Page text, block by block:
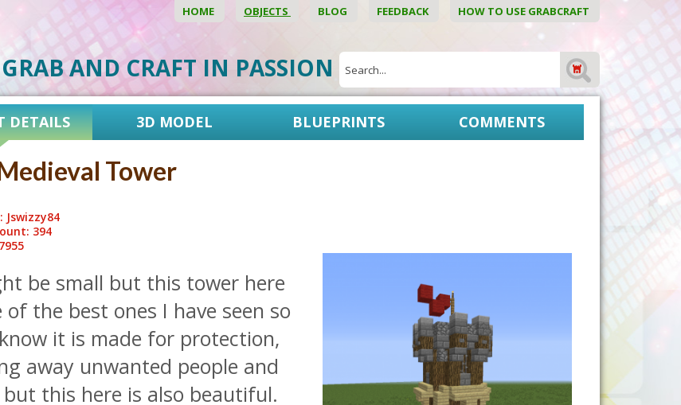
HOME OBJECTS BLOG FEEDBACK HOW TO USE GRABCRAFT
AND CRAFT IN PASSION
DETAILS 3D MODEL BLUEPRINTS COMMENTS
Tower
Jswizzy84
394
be small but this tower here
of the best ones I have seen so
it is made for protection,
away unwanted people and
but this here is also beautiful.